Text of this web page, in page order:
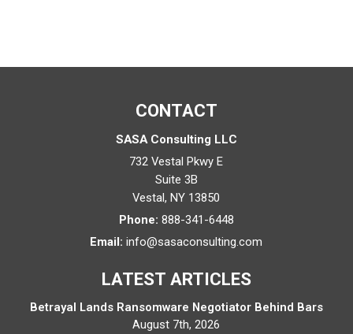
CONTACT
SASA Consulting LLC
732 Vestal Pkwy E
Suite 3B
Vestal, NY 13850
Phone: 888-341-6448
Email:info@sasaconsulting.com
LATEST ARTICLES
Betrayal Lands Ransomware Negotiator Behind Bars
August 7th, 2026